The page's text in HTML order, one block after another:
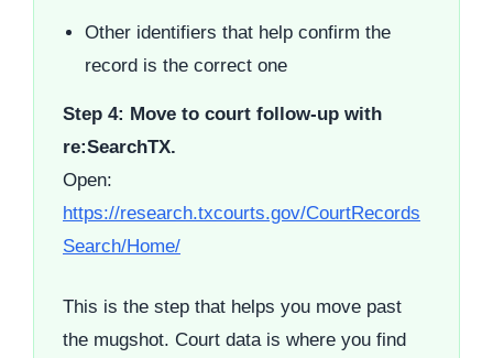
Other identifiers that help confirm the
record is the correct one
Step 4: Move to court follow-up with
re:SearchTX.
Open:
https://research.txcourts.gov/CourtRecords
Search/Home/
This is the step that helps you move past
the mugshot. Court data is where you find